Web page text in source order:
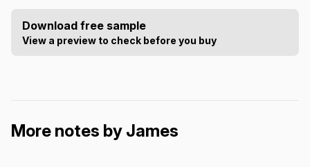
Download free sample
View a preview to check before you buy
More notes by James